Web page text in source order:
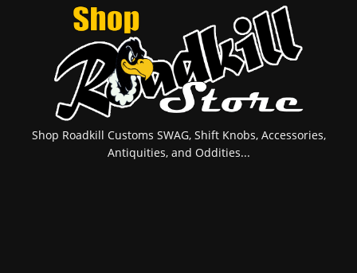
Shop Roadkill Customs SWAG, Shift Knobs, Accessories,
Antiquities, and Oddities...